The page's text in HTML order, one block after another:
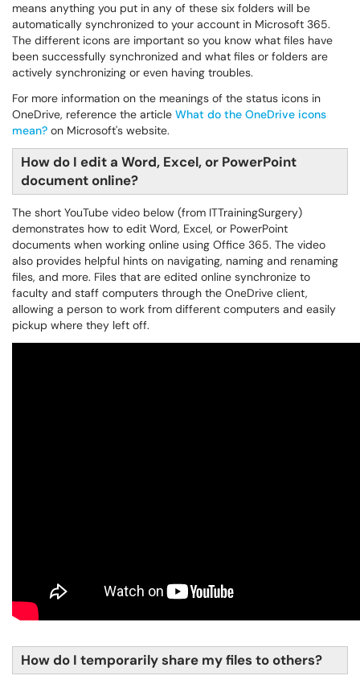
means anything you put in any of these six folders will be
automatically synchronized to your account in Microsoft 365.
The different icons are important so you know what files have
been successfully synchronized and what files or folders are
actively synchronizing or even having troubles.
For more information on the meanings of the status icons in
OneDrive, reference the article What do the OneDrive icons
mean? on Microsoft's website.
How do I edit a Word, Excel, or PowerPoint
document online?
The short YouTube video below (from ITTrainingSurgery)
demonstrates how to edit Word, Excel, or PowerPoint
documents when working online using Office 365. The video
also provides helpful hints on navigating, naming and renaming
files, and more. Files that are edited online synchronize to
faculty and staff computers through the OneDrive client,
allowing a person to work from different computers and easily
pickup where they left off.
How do I temporarily share my files to others?